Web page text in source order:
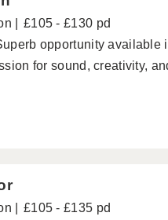
£105 - £130 pd
opportunity
for sound, creativity,
£105 - £135 pd